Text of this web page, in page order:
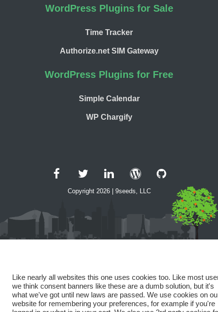
WordPress Plugins for Sale
Time Tracker
Authorize.net SIM Gateway
WordPress Plugins for Free
Simple Calendar
WP Chargify
Facebook
Twitter LinkedInWordPress
Copyright 2026 | 9seeds, LLC
Like nearly all websites this one uses cookies too. Like most
we think consent banners like these are a dumb solution, but it's
what we've got until new laws are passed. We use cookies on
website for remembering your preferences, for example if you're